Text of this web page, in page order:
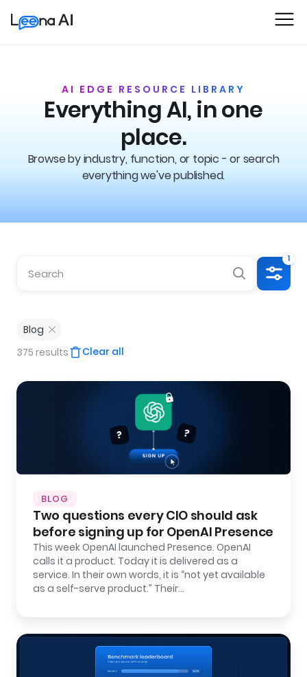
AI EDGE RESOURCE LIBRARY
Everything AI, in one
place.
Browse by industry, function, or topic - or search
everything we've published.
1
Blog
375 results
Clear all
BLOG
Two questions every CIO should ask
before signing up for OpenAI Presence
This week OpenAI launched Presence. OpenAI
calls it a product. Today it is delivered as a
service. In their own words, it is “not yet available
as a self-serve product.” Their…